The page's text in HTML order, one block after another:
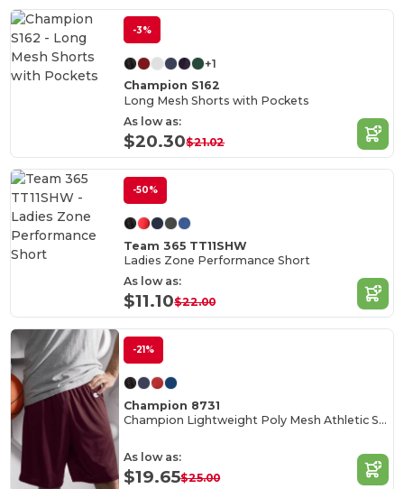
-3%
+1
Champion S162
Long Mesh Shorts with Pockets
As low as:
$20.30$21.02
-50%
Team 365 TT11SHW
Ladies Zone Performance Short
As low as:
$11.10$22.00
-21%
Champion 8731
Champion Lightweight Poly Mesh Athletic Shorts
As low as:
$19.65$25.00